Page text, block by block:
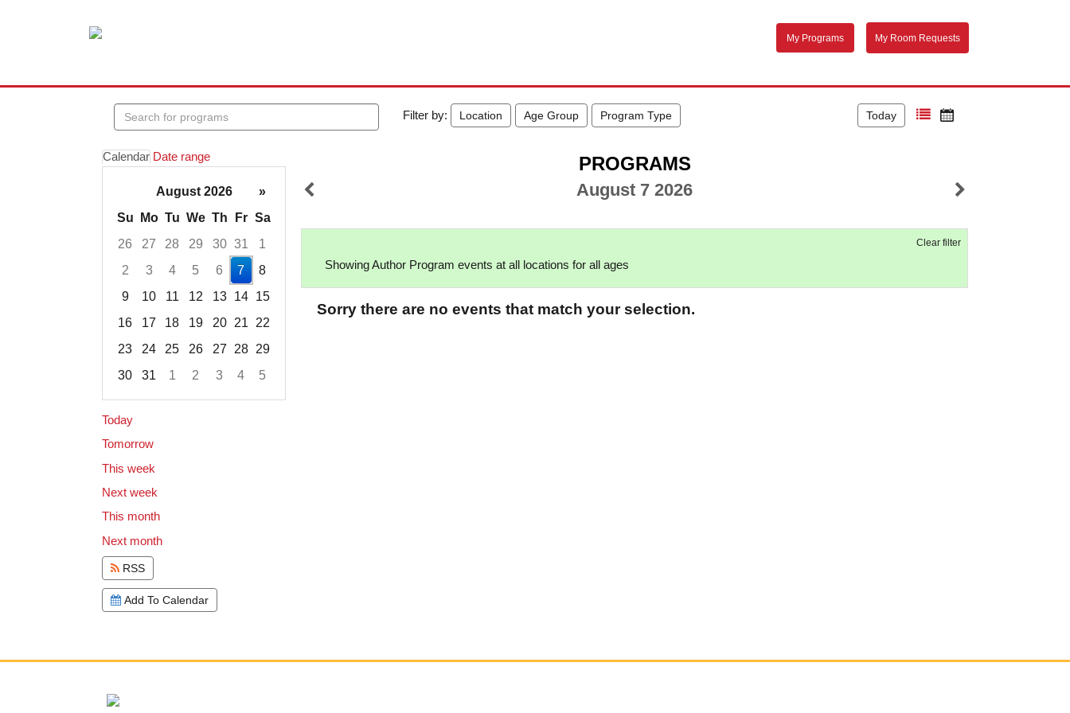
My Programs My Room Requests
Search
events
Filter by: Location Age Group Program Type Today
Calendar Date range
August 2026
»
Su
Mo Tu We Th Fr Sa
26
27 28 29 30 31
1
2
3 4 5 6 7
8
9
10 11 12 13 14
15
16
17 18 19 20 21
22
23
24 25 26 27 28
29
30
31 1 2 3 4
5
Focused Friday, August 7, 2026
Today
Tomorrow
This week
Next week
This month
Next month
RSS
Add To Calendar
PROGRAMS
August 7 2026
Clear filter
Showing Author Program events at all locations for all ages
Sorry there are no events that match your selection.